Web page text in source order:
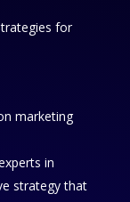
for
marketing
in
strategy that